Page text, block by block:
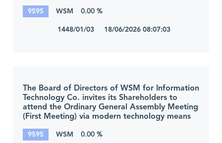
9595 WSM 0.00 %
1448/01/03 18/06/2026 08:07:03
The Board of Directors of WSM for Information
Technology Co. invites its Shareholders to
attend the Ordinary General Assembly Meeting
(First Meeting) via modern technology means
9595 WSM 0.00 %